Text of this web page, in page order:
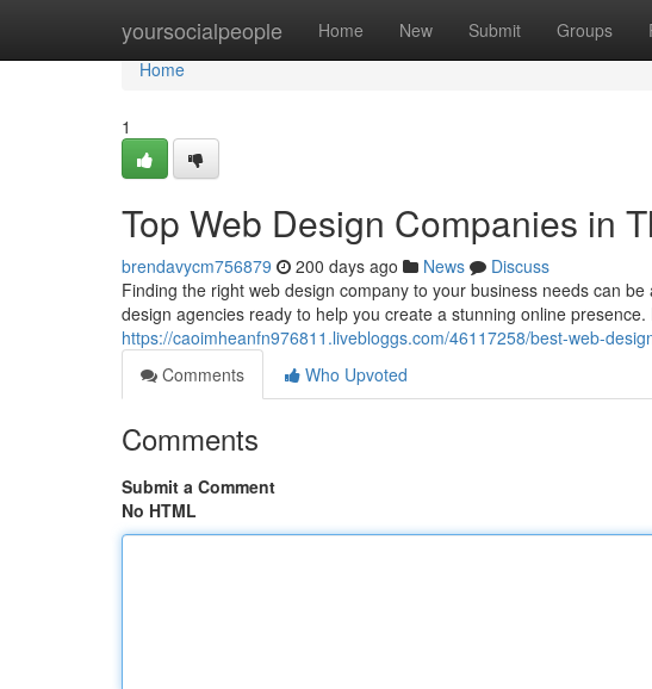
yoursocialpeople Home New Submit Groups
Home
Home
1
Top Web Design Companies in
brendavycm756879 200 days ago News
Discuss
Finding the right web design company to your business needs can
design agencies ready to help you create a stunning online
https://caoimheanfn976811.livebloggs.com/46117258/best-web-
Comments
Who Upvoted
Comments
Submit a Comment
No HTML